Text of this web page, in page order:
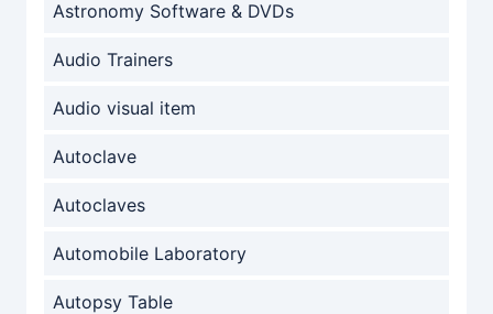
Astronomy Software & DVDs
Audio Trainers
Audio visual item
Autoclave
Autoclaves
Automobile Laboratory
Autopsy Table